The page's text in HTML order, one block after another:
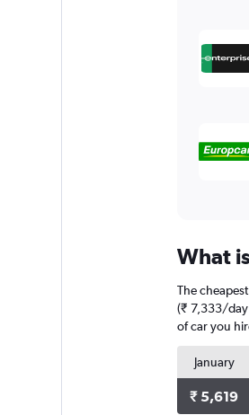
values.
Range:
What
The
(₹ 7,333/day
of car you
January
₹ 5,619